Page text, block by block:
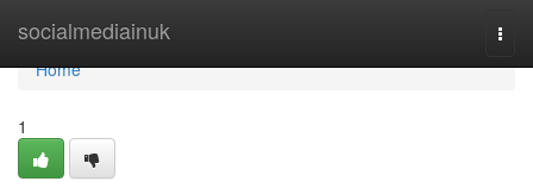
socialmediainuk
Home
Home
1